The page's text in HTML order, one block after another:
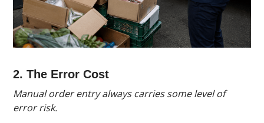
2. The Error Cost
Manual order entry always carries some level of
error risk.